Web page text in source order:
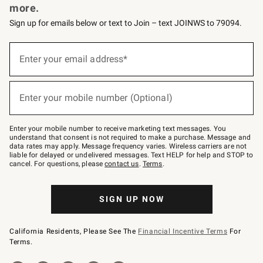
more.
Sign up for emails below or text to Join – text JOINWS to 79094.
below
Join
–
text
JOINWS
to
79094.
Enter your email address*
Enter your mobile number (Optional)
Enter your mobile number to receive marketing text messages. You
understand that consent is not required to make a purchase. Message and
data rates may apply. Message frequency varies. Wireless carriers are not
liable for delayed or undelivered messages. Text HELP for help and STOP to
cancel. For questions, pleasecontact us. Terms.
SIGN UP NOW
California Residents, Please See The Financial Incentive Terms For
Terms.